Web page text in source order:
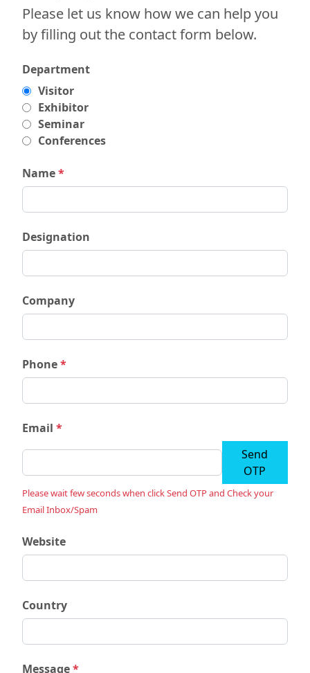
Please let us know how we can help you
by filling out the contact form below.
Department
Visitor
Exhibitor
Seminar
Conferences
Name*
Designation
Company
Phone*
Email *
Send
OTP
Please wait few seconds when click Send OTP and Check your
Email Inbox/Spam
Website
Country
Message*